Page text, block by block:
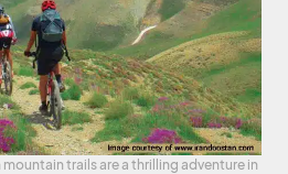
trails are a thrilling adventure in